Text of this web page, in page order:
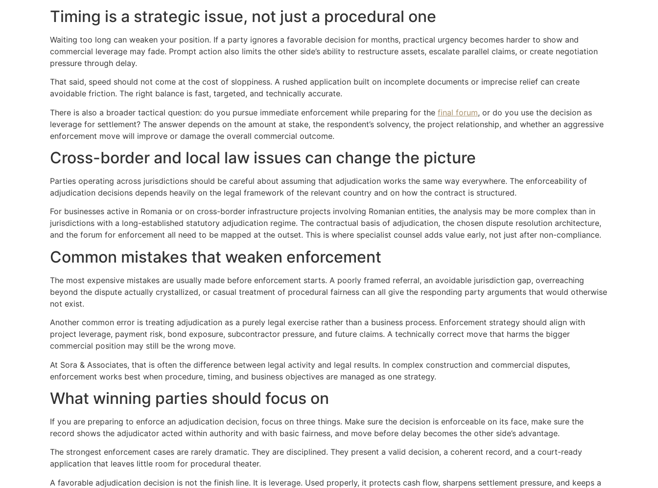
Timing is a strategic issue, not just a procedural one
Waiting too long can weaken your position. If a party ignores a favorable decision for months, practical urgency becomes harder to show and
commercial leverage may fade. Prompt action also limits the other side’s ability to restructure assets, escalate parallel claims, or create negotiation
pressure through delay.
That said, speed should not come at the cost of sloppiness. A rushed application built on incomplete documents or imprecise relief can create
avoidable friction. The right balance is fast, targeted, and technically accurate.
There is also a broader tactical question: do you pursue immediate enforcement while preparing for the final forum, or do you use the decision as
leverage for settlement? The answer depends on the amount at stake, the respondent’s solvency, the project relationship, and whether an aggressive
enforcement move will improve or damage the overall commercial outcome.
Cross-border and local law issues can change the picture
Parties operating across jurisdictions should be careful about assuming that adjudication works the same way everywhere. The enforceability of
adjudication decisions depends heavily on the legal framework of the relevant country and on how the contract is structured.
For businesses active in Romania or on cross-border infrastructure projects involving Romanian entities, the analysis may be more complex than in
jurisdictions with a long-established statutory adjudication regime. The contractual basis of adjudication, the chosen dispute resolution architecture,
and the forum for enforcement all need to be mapped at the outset. This is where specialist counsel adds value early, not just after non-compliance.
Common mistakes that weaken enforcement
The most expensive mistakes are usually made before enforcement starts. A poorly framed referral, an avoidable jurisdiction gap, overreaching
beyond the dispute actually crystallized, or casual treatment of procedural fairness can all give the responding party arguments that would otherwise
not exist.
Another common error is treating adjudication as a purely legal exercise rather than a business process. Enforcement strategy should align with
project leverage, payment risk, bond exposure, subcontractor pressure, and future claims. A technically correct move that harms the bigger
commercial position may still be the wrong move.
At Sora & Associates, that is often the difference between legal activity and legal results. In complex construction and commercial disputes,
enforcement works best when procedure, timing, and business objectives are managed as one strategy.
What winning parties should focus on
If you are preparing to enforce an adjudication decision, focus on three things. Make sure the decision is enforceable on its face, make sure the
record shows the adjudicator acted within authority and with basic fairness, and move before delay becomes the other side’s advantage.
The strongest enforcement cases are rarely dramatic. They are disciplined. They present a valid decision, a coherent record, and a court-ready
application that leaves little room for procedural theater.
A favorable adjudication decision is not the finish line. It is leverage. Used properly, it protects cash flow, sharpens settlement pressure, and keeps a